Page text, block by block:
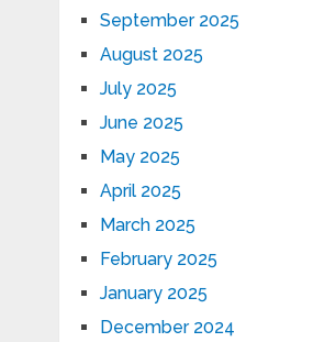
September 2025
August 2025
July 2025
June 2025
May 2025
April 2025
March 2025
February 2025
January 2025
December 2024